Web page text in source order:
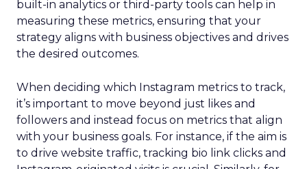
built-in analytics or third-party tools can help in
measuring these metrics, ensuring that your
strategy aligns with business objectives and drives
the desired outcomes.
When deciding which Instagram metrics to track,
it’s important to move beyond just likes and
followers and instead focus on metrics that align
with your business goals. For instance, if the aim is
to drive website traffic, tracking bio link clicks and